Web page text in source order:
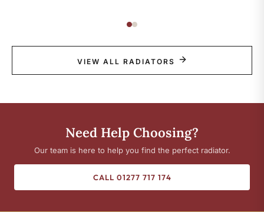
VIEW ALL RADIATORS
Need Help Choosing?
Our team is here to help you find the perfect radiator.
CALL 01277 717 174